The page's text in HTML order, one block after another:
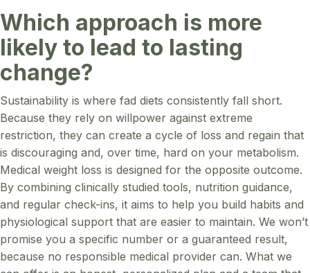
Which approach is more
likely to lead to lasting
change?
Sustainability is where fad diets consistently fall short.
Because they rely on willpower against extreme
restriction, they can create a cycle of loss and regain that
is discouraging and, over time, hard on your metabolism.
Medical weight loss is designed for the opposite outcome.
By combining clinically studied tools, nutrition guidance,
and regular check-ins, it aims to help you build habits and
physiological support that are easier to maintain. We won’t
promise you a specific number or a guaranteed result,
because no responsible medical provider can. What we